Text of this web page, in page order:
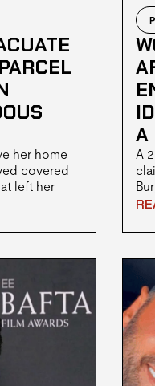
her home
covered
left her
suits
with.
A
A